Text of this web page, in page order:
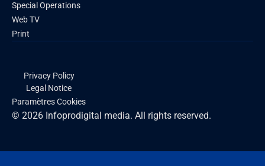
Special Operations
Web TV
Print
© 2026 Infoprodigital media. All rights reserved.
Privacy Policy
Legal Notice
Paramètres Cookies